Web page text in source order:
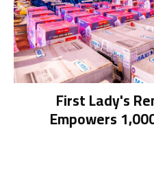
First Lady's
Empowers